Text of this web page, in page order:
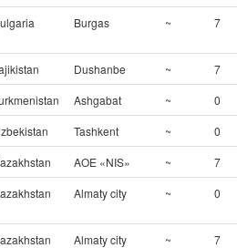
Burgas ~ 7
Dushanbe ~
7
Ashgabat ~
0
Tashkent ~
0
AOE «NIS» ~
7
Almaty city ~ 0
Almaty city ~
7